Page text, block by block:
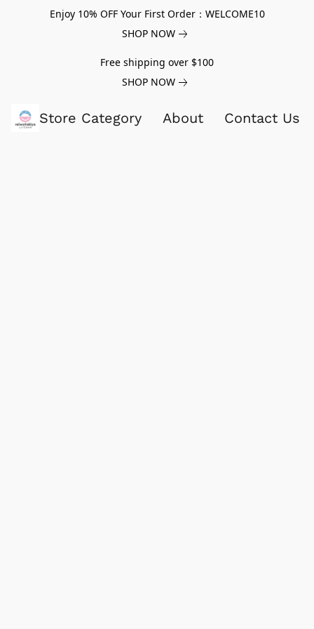
Enjoy 10% OFF Your First Order：WELCOME10
SHOP NOW
Free shipping over $100
SHOP NOW
Store Category About Contact Us